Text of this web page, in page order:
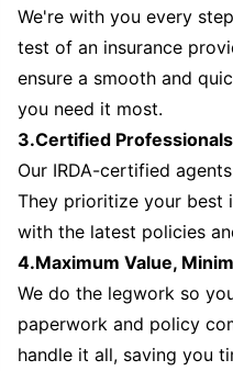
We're with you every
test of an insurance
ensure a smooth and
you need it most.
3.Certified
Our IRDA-certified
They prioritize your best
with the latest policies
4.Maximum Value,
We do the legwork so
paperwork and policy
handle it all, saving you